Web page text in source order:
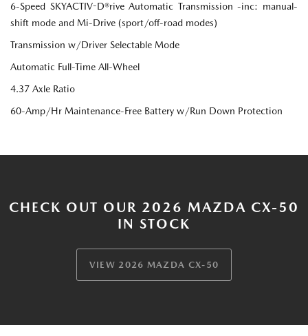
6-Speed SKYACTIV-D®rive Automatic Transmission -inc: manual-
shift mode and Mi-Drive (sport/off-road modes)
Transmission w/Driver Selectable Mode
Automatic Full-Time All-Wheel
4.37 Axle Ratio
60-Amp/Hr Maintenance-Free Battery w/Run Down Protection
CHECK OUT OUR 2026 MAZDA CX-50
IN STOCK
VIEW 2026 MAZDA CX-50